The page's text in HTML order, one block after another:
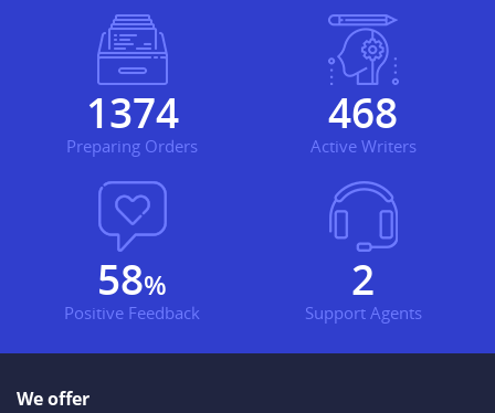
1579
Preparing Orders
539
Active Writers
67%
Positive Feedback
3
Support Agents
We offer